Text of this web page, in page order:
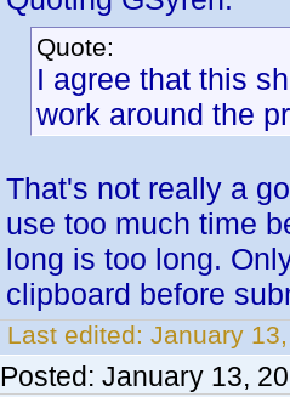
Quote:
I agree that this
work around the
That's not really a
use too much time
long is too long.
clipboard before
Last edited: January
Posted: January 13,